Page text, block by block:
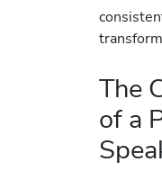
The
of a